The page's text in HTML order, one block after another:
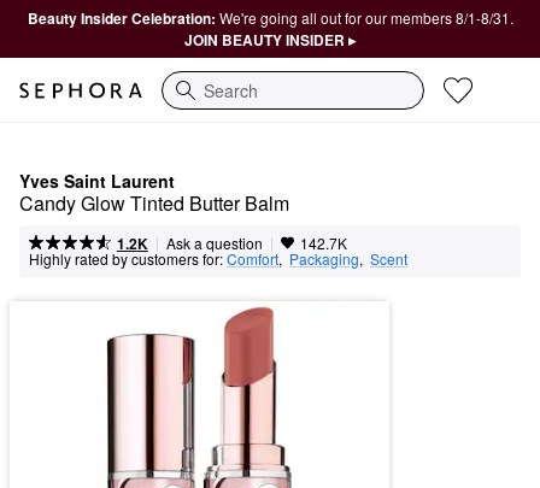
Beauty Insider Celebration: We're going all out for our members 8/1-8/31.
JOIN BEAUTY INSIDER ▸
Search
Yves Saint Laurent
Candy Glow Tinted Butter Balm
1.2K | Ask a question | 142.7K
Highly rated by customers for:Comfort, Packaging, Scent